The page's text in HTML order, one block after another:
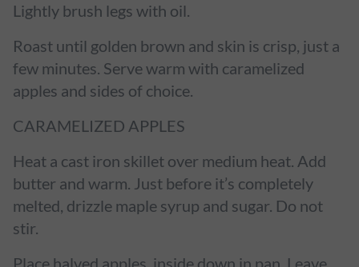
Lightly brush legs with oil.
Roast until golden brown and skin is crisp, just a
few minutes. Serve warm with caramelized
apples and sides of choice.
CARAMELIZED APPLES
Heat a cast iron skillet over medium heat. Add
butter and warm. Just before it’s completely
melted, drizzle maple syrup and sugar. Do not
stir.